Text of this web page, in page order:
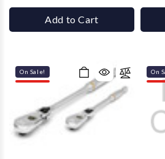
Add to Cart
On Sale! On